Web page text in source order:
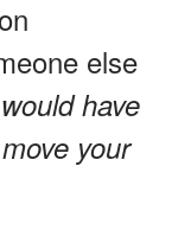
else
have
your